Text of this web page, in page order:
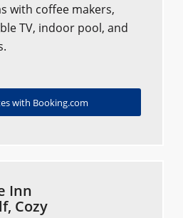
with coffee makers,
TV, indoor pool, and
with Booking.com
Inn
Cozy